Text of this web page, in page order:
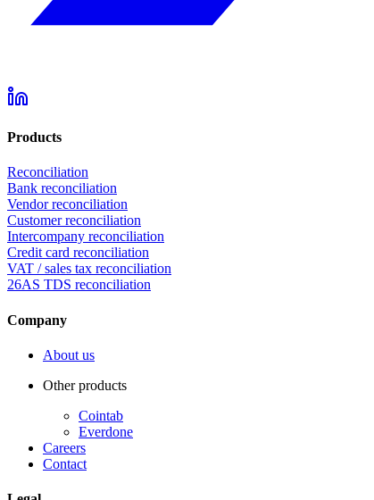
Products
Reconciliation
Bank reconciliation
Vendor reconciliation
Customer reconciliation
Intercompany reconciliation
Credit card reconciliation
VAT / sales tax reconciliation
26AS TDS reconciliation
Company
About us
Other products
Cointab
Everdone
Careers
Contact